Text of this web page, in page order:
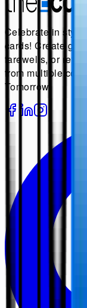
Celebrate in style
cards! Create
farewells, or
from multiple
Tomorrow.